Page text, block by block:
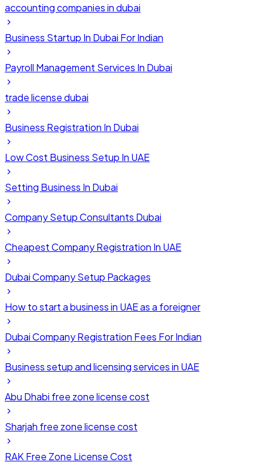
accounting companies in dubai
Business Startup In Dubai For Indian
Payroll Management Services In Dubai
trade license dubai
Business Registration In Dubai
Low Cost Business Setup In UAE
Setting Business In Dubai
Company Setup Consultants Dubai
Cheapest Company Registration In UAE
Dubai Company Setup Packages
How to start a business in UAE as a foreigner
Dubai Company Registration Fees For Indian
Business setup and licensing services in UAE
Abu Dhabi free zone license cost
Sharjah free zone license cost
RAK Free Zone License Cost